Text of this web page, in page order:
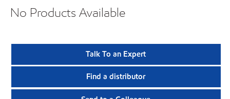
No Products Available
Talk To an Expert
Find a distributor